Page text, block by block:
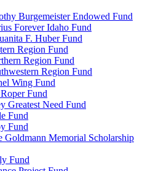
Burgemeister Endowed Fund
Forever Idaho Fund
F. Huber Fund
Region Fund
Region Fund
Region Fund
Wing Fund
Fund
Greatest Need Fund
Fund
Fund
Goldmann Memorial Scholarship
Fund